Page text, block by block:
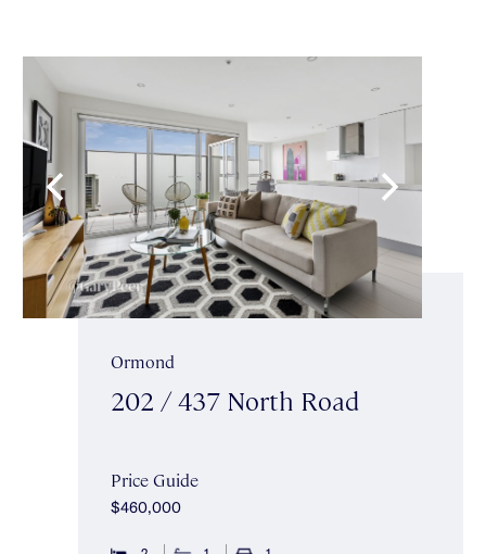
Ormond
202 / 437 North Road
Price Guide
$460,000